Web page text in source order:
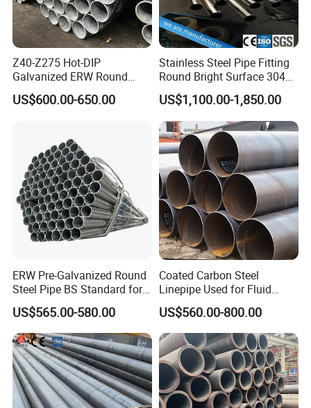
Z40-Z275 Hot-DIP
Galvanized ERW Round
Steel Pipe for Greenhouse
Frames
US$600.00-650.00
Stainless Steel Pipe Fitting
Round Bright Surface 304
Stainless Steel Pipe
US$1,100.00-1,850.00
ERW Pre-Galvanized Round
Steel Pipe BS Standard for
Light Structural Frame
US$565.00-580.00
Coated Carbon Steel
Linepipe Used for Fluid
Transportation Engineering
Works
US$560.00-800.00